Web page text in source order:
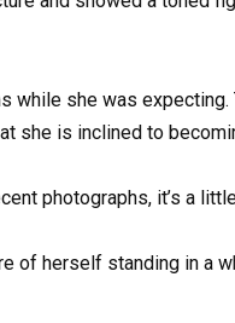
while she was
she is inclined to
photographs, it’s a
of herself standing in a